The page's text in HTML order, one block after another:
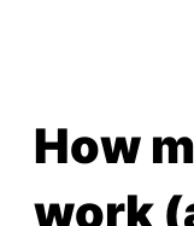
How
work